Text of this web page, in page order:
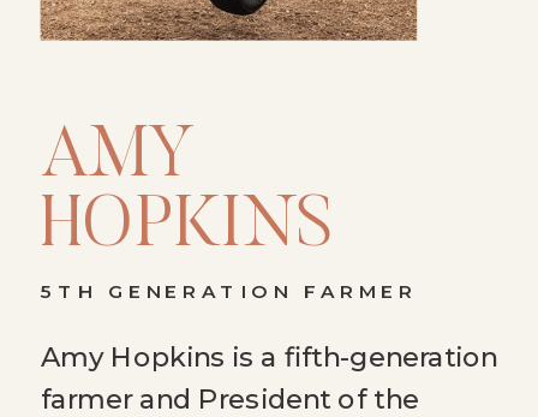
Amy Hopkins is a fifth-generation
farmer and President of the
5TH GENERATION FARMER
AMY
HOPKINS